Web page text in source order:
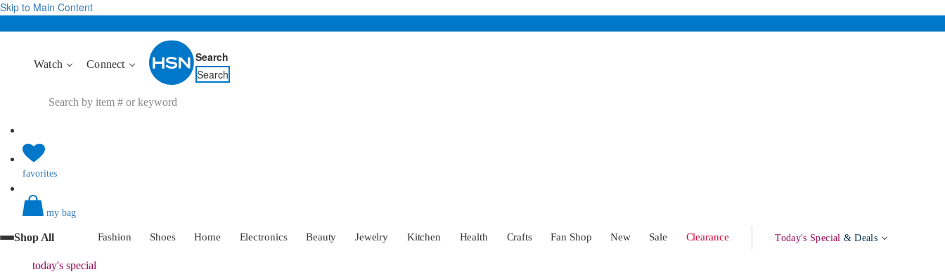
Skip to Main Content
Watch Connect
Search
Search
favorites
my bag
Shop All Fashion Shoes Home Electronics Beauty Jewelry Kitchen Health Crafts Fan Shop New Sale Clearance Today's Special & Deals
today'sspecial